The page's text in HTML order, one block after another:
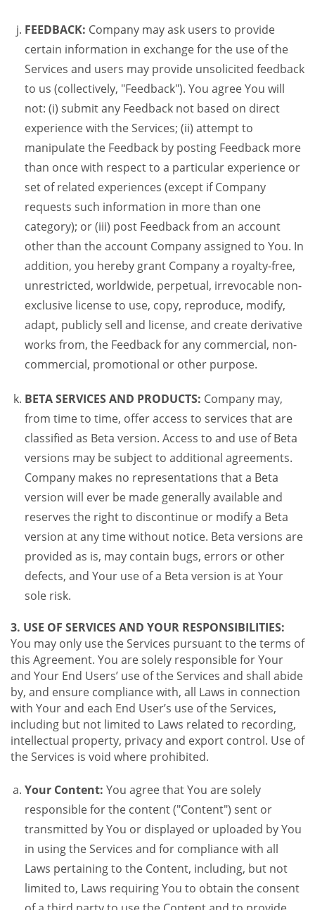
FEEDBACK: Company may ask users to provide
certain information in exchange for the use of the
Services and users may provide unsolicited feedback
to us (collectively, "Feedback"). You agree You will
not: (i) submit any Feedback not based on direct
experience with the Services; (ii) attempt to
manipulate the Feedback by posting Feedback more
than once with respect to a particular experience or
set of related experiences (except if Company
requests such information in more than one
category); or (iii) post Feedback from an account
other than the account Company assigned to You. In
addition, you hereby grant Company a royalty-free,
unrestricted, worldwide, perpetual, irrevocable non-
exclusive license to use, copy, reproduce, modify,
adapt, publicly sell and license, and create derivative
works from, the Feedback for any commercial, non-
commercial, promotional or other purpose.
BETA SERVICES AND PRODUCTS: Company may,
from time to time, offer access to services that are
classified as Beta version. Access to and use of Beta
versions may be subject to additional agreements.
Company makes no representations that a Beta
version will ever be made generally available and
reserves the right to discontinue or modify a Beta
version at any time without notice. Beta versions are
provided as is, may contain bugs, errors or other
defects, and Your use of a Beta version is at Your
sole risk.
3. USE OF SERVICES AND YOUR RESPONSIBILITIES:
You may only use the Services pursuant to the terms of
this Agreement. You are solely responsible for Your
and Your End Users’ use of the Services and shall abide
by, and ensure compliance with, all Laws in connection
with Your and each End User’s use of the Services,
including but not limited to Laws related to recording,
intellectual property, privacy and export control. Use of
the Services is void where prohibited.
Your Content: You agree that You are solely
responsible for the content ("Content") sent or
transmitted by You or displayed or uploaded by You
in using the Services and for compliance with all
Laws pertaining to the Content, including, but not
limited to, Laws requiring You to obtain the consent